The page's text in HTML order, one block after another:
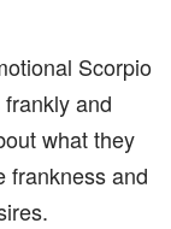
Scorpio
and
what they
frankness and